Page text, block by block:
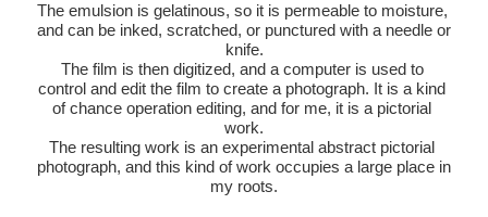
The emulsion is gelatinous, so it is permeable to moisture,
and can be inked, scratched, or punctured with a needle or
knife.
The film is then digitized, and a computer is used to
control and edit the film to create a photograph. It is a kind
of chance operation editing, and for me, it is a pictorial
work.
The resulting work is an experimental abstract pictorial
photograph, and this kind of work occupies a large place in
my roots.